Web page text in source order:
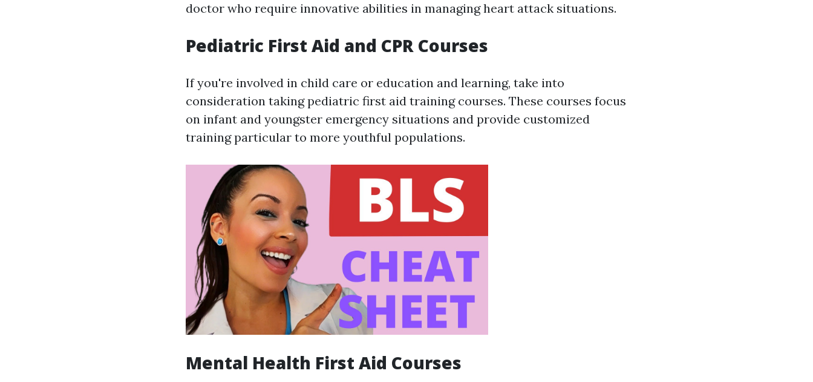
doctor who require innovative abilities in managing heart attack situations.
Pediatric First Aid and CPR Courses
If you're involved in child care or education and learning, take into
consideration taking pediatric first aid training courses. These courses focus
on infant and youngster emergency situations and provide customized
training particular to more youthful populations.
Mental Health First Aid Courses